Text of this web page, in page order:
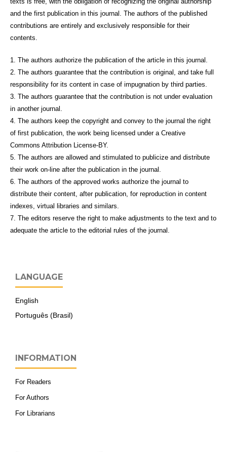
and the first publication in this journal. The authors of the published
contributions are entirely and exclusively responsible for their
contents.
1. The authors authorize the publication of the article in this journal.
2. The authors guarantee that the contribution is original, and take full
responsibility for its content in case of impugnation by third parties.
3. The authors guarantee that the contribution is not under evaluation
in another journal.
4. The authors keep the copyright and convey to the journal the right
of first publication, the work being licensed under a Creative
Commons Attribution License-BY.
5. The authors are allowed and stimulated to publicize and distribute
their work on-line after the publication in the journal.
6. The authors of the approved works authorize the journal to
distribute their content, after publication, for reproduction in content
indexes, virtual libraries and similars.
7. The editors reserve the right to make adjustments to the text and to
adequate the article to the editorial rules of the journal.
LANGUAGE
English
Português (Brasil)
INFORMATION
For Readers
For Authors
For Librarians